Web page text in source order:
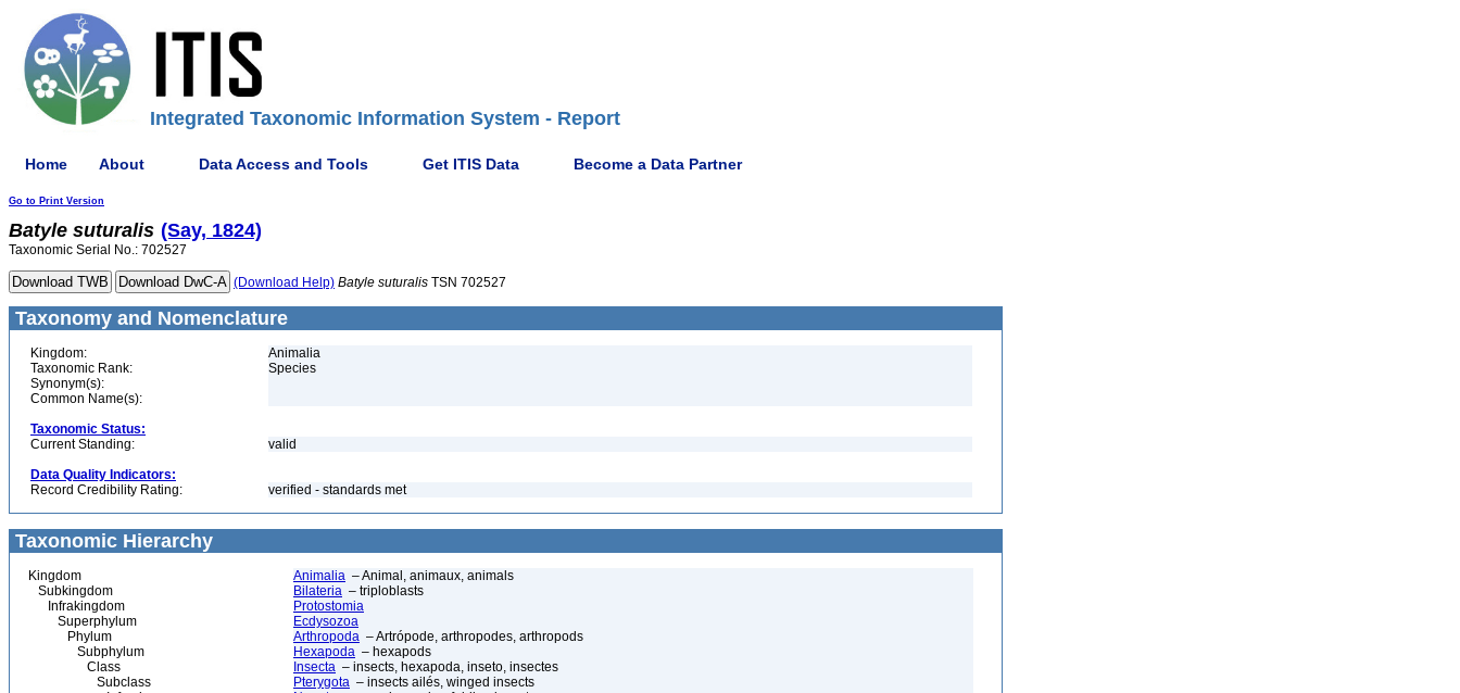
Integrated Taxonomic Information System - Report
Home About Data Access and Tools Get ITIS Data Become a Data Partner
Go to Print Version
Batyle suturalis (Say, 1824)
Taxonomic Serial No.: 702527
(Download Help) Batyle suturalis TSN 702527
Taxonomy and Nomenclature
Kingdom:
Animalia
Taxonomic Rank:
Species
Synonym(s):
Common Name(s):
Taxonomic Status:
Current Standing:
valid
Data Quality Indicators:
Record Credibility Rating:
verified - standards met
Taxonomic Hierarchy
Kingdom Animalia – Animal, animaux, animals
Subkingdom
Bilateria – triploblasts
Infrakingdom
Protostomia
Superphylum
Ecdysozoa
Phylum
Arthropoda – Artrópode, arthropodes, arthropods
Subphylum
Hexapoda – hexapods
Class
Insecta – insects, hexapoda, inseto, insectes
Subclass
Pterygota – insects ailés, winged insects